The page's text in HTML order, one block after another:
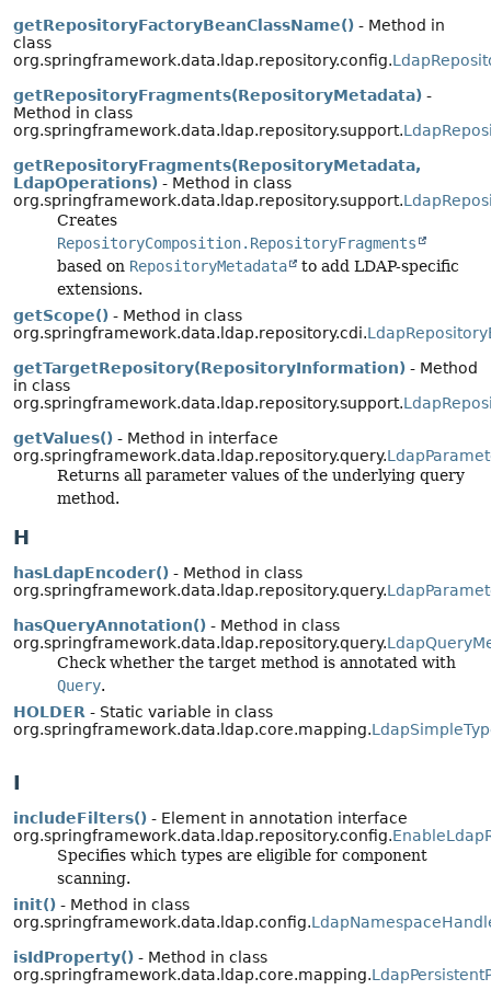
getRepositoryFactoryBeanClassName() - Method in
class
org.springframework.data.ldap.repository.config.
getRepositoryFragments(RepositoryMetadata) -
Method in class
org.springframework.data.ldap.repository.support.
getRepositoryFragments(RepositoryMetadata,
LdapOperations) - Method in class
org.springframework.data.ldap.repository.support.
Creates
RepositoryComposition.RepositoryFragments
based on RepositoryMetadata
to add LDAP-specific
extensions.
getScope() - Method in class
org.springframework.data.ldap.repository.cdi.
getTargetRepository(RepositoryInformation) - Method
in class
org.springframework.data.ldap.repository.support.
getValues() - Method in interface
org.springframework.data.ldap.repository.query.
Returns all parameter values of the underlying query
method.
H
hasLdapEncoder() - Method in class
org.springframework.data.ldap.repository.query.
hasQueryAnnotation() - Method in class
org.springframework.data.ldap.repository.query.
Check whether the target method is annotated with
Query.
HOLDER - Static variable in class
org.springframework.data.ldap.core.mapping.
I
includeFilters() - Element in annotation interface
org.springframework.data.ldap.repository.config.
Specifies which types are eligible for component
scanning.
init() - Method in class
org.springframework.data.ldap.config.
isIdProperty() - Method in class
org.springframework.data.ldap.core.mapping.